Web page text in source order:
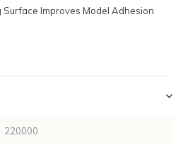
Surface Improves Model Adhesion
220000